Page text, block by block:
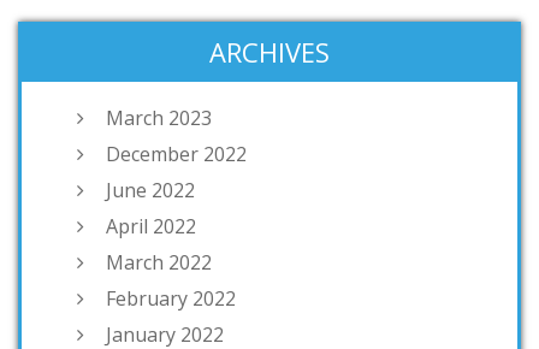
ARCHIVES
March 2023
December 2022
June 2022
April 2022
March 2022
February 2022
January 2022